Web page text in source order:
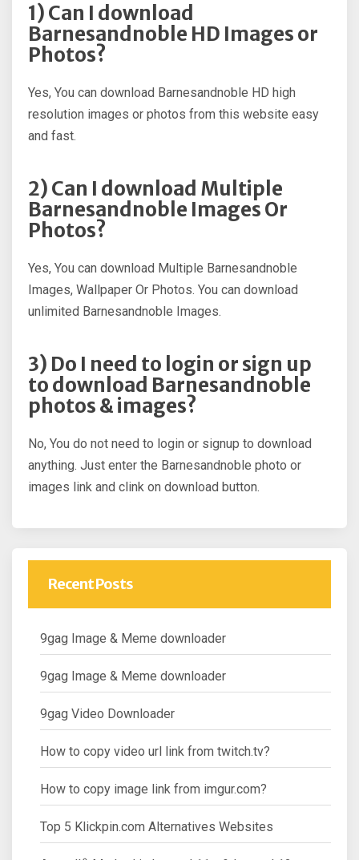
1) Can I download
Barnesandnoble HD Images or
Photos?
Yes, You can download Barnesandnoble HD high
resolution images or photos from this website easy
and fast.
2) Can I download Multiple
Barnesandnoble Images Or
Photos?
Yes, You can download Multiple Barnesandnoble
Images, Wallpaper Or Photos. You can download
unlimited Barnesandnoble Images.
3) Do I need to login or sign up
to download Barnesandnoble
photos & images?
No, You do not need to login or signup to download
anything. Just enter the Barnesandnoble photo or
images link and clink on download button.
Recent Posts
9gag Image & Meme downloader
9gag Image & Meme downloader
9gag Video Downloader
How to copy video url link from twitch.tv?
How to copy image link from imgur.com?
Top 5 Klickpin.com Alternatives Websites